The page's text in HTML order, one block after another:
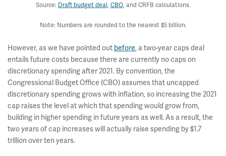
Source: Draft budget deal, CBO, and CRFB calculations.
Note: Numbers are rounded to the nearest $5 billion.
However, as we have pointed out before, a two-year caps deal
entails future costs because there are currently no caps on
discretionary spending after 2021. By convention, the
Congressional Budget Office (CBO) assumes that uncapped
discretionary spending grows with inflation, so increasing the 2021
cap raises the level at which that spending would grow from,
building in higher spending in future years as well. As a result, the
two years of cap increases will actually raise spending by $1.7
trillion over ten years.